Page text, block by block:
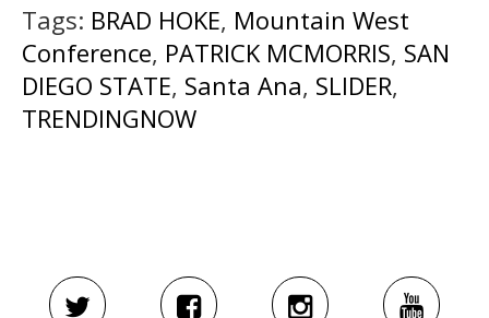
Tags: BRAD HOKE, Mountain West
Conference, PATRICK MCMORRIS, SAN
DIEGO STATE, Santa Ana, SLIDER,
TRENDINGNOW